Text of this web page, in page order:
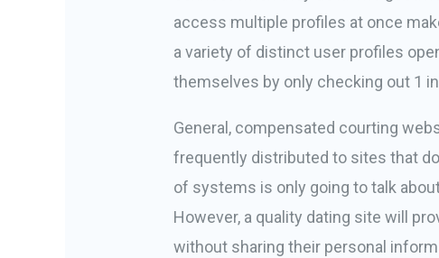
access multiple profiles at once
a variety of distinct user profiles
themselves by only checking out 1
General, compensated courting
frequently distributed to sites that
of systems is only going to talk
However, a quality dating site will
without sharing their personal